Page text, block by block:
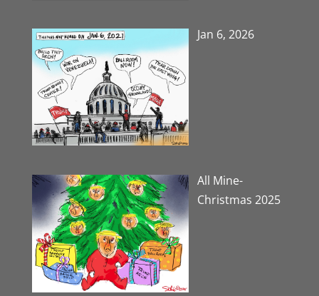
Jan 6, 2026
All Mine-
Christmas 2025